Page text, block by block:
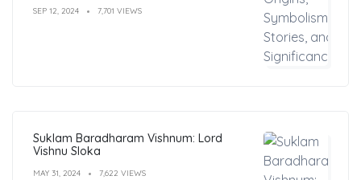
SEP 12, 2024 7,701 VIEWS
Suklam Baradharam Vishnum: Lord
Vishnu Sloka
MAY 31, 2024 7,622 VIEWS